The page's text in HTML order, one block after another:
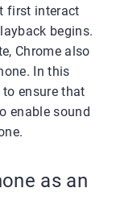
first interact
begins.
Chrome also
In this
ensure that
enable sound
as an